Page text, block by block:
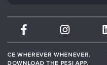
Therapist.com
Partner with Us
CE WHEREVER WHENEVER.
DOWNLOAD THE PESI APP.